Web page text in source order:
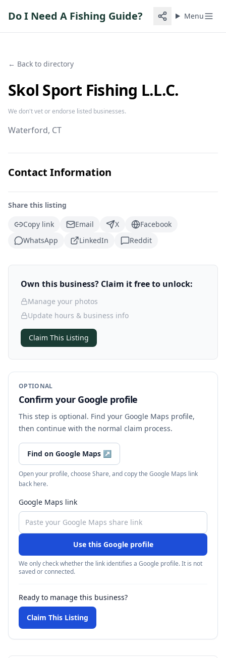
Do I Need A Fishing Guide? Menu
← Back to directory
Skol Sport Fishing L.L.C.
We don't vet or endorse listed businesses.
Waterford, CT
Contact Information
Share this listing
Copy link
Email X
Facebook
WhatsApp
LinkedIn Reddit
Own this business? Claim it free to unlock:
Manage your photos
Update hours & business info
Claim This Listing
OPTIONAL
Confirm your Google profile
This step is optional. Find your Google Maps profile,
then continue with the normal claim process.
Find on Google Maps ↗
Open your profile, choose Share, and copy the Google Maps link
back here.
Google Maps link
Use this Google profile
We only check whether the link identifies a Google profile. It is not
saved or connected.
Ready to manage this business?
Claim This Listing